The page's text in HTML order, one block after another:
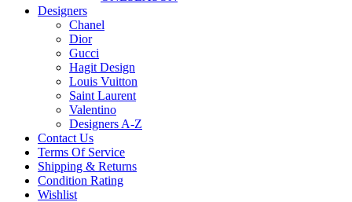
Designers
Chanel
Dior
Gucci
Hagit Design
Louis Vuitton
Saint Laurent
Valentino
Designers A-Z
Contact Us
Terms Of Service
Shipping & Returns
Condition Rating
Wishlist